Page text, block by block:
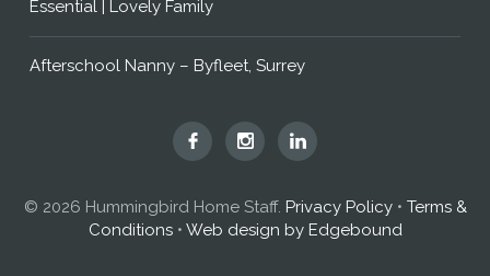
Essential | Lovely Family
Afterschool Nanny – Byfleet, Surrey
Hummingbird
Staff
on
Facebook
Hummingbird
Staff
on
Instagram
Hummingbird
Staff
on
LinkedIn
© 2026 Hummingbird Home Staff. Privacy Policy• Terms &
Conditions• Web design by Edgebound